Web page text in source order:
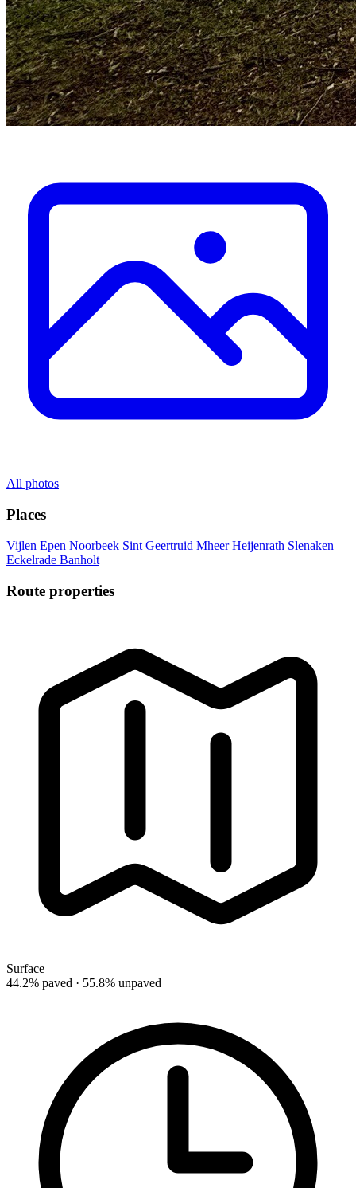
All photos
Places
Vijlen Epen Noorbeek Sint Geertruid MheerHeijenrath Slenaken
Eckelrade Banholt
Route properties
Surface
44.2% paved · 55.8% unpaved